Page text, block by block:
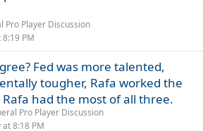
Pro Player Discussion
8:19 PM
Fed was more talented,
tougher, Rafa worked the
had the most of all three.
Pro Player Discussion
at 8:18 PM